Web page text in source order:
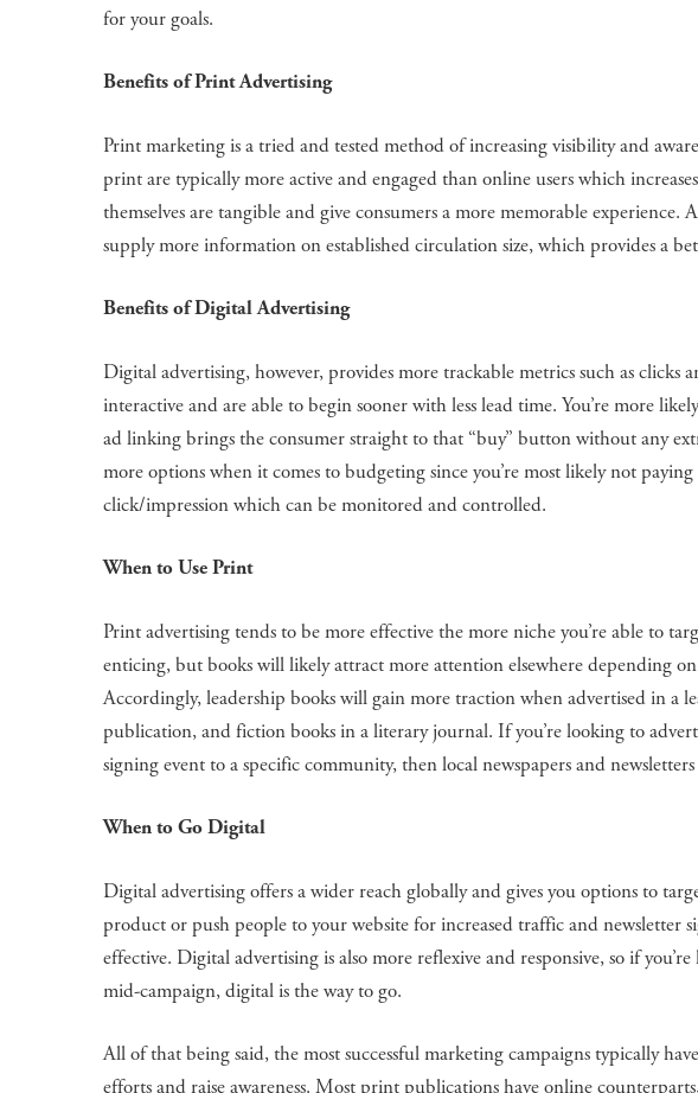
for your goals.
Benefits of Print Advertising
Print marketing is a tried and tested method of increasing visibility and
print are typically more active and engaged than online users which
themselves are tangible and give consumers a more memorable
supply more information on established circulation size, which provides a
Benefits of Digital Advertising
Digital advertising, however, provides more trackable metrics such as clicks
interactive and are able to begin sooner with less lead time. You’re more
ad linking brings the consumer straight to that “buy” button without any
more options when it comes to budgeting since you’re most likely not
click/impression which can be monitored and controlled.
When to Use Print
Print advertising tends to be more effective the more niche you’re able to
enticing, but books will likely attract more attention elsewhere depending
Accordingly, leadership books will gain more traction when advertised in a
publication, and fiction books in a literary journal. If you’re looking to
signing event to a specific community, then local newspapers and
When to Go Digital
Digital advertising offers a wider reach globally and gives you options to
product or push people to your website for increased traffic and newsletter
effective. Digital advertising is also more reflexive and responsive, so if
mid-campaign, digital is the way to go.
All of that being said, the most successful marketing campaigns typically
efforts and raise awareness. Most print publications have online